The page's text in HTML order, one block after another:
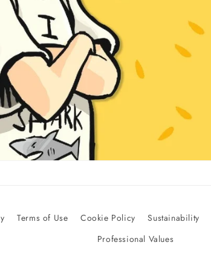
Terms of Use Cookie Policy Sustainability
Professional Values